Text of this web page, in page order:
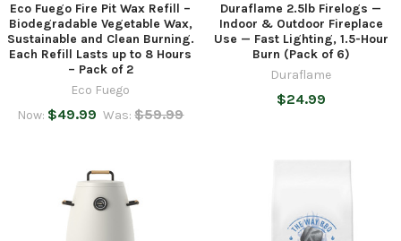
Eco Fuego Fire Pit Wax Refill –
Biodegradable Vegetable Wax,
Sustainable and Clean Burning.
Each Refill Lasts up to 8 Hours
– Pack of 2
Eco Fuego
Now: $49.99 Was: $59.99
Duraflame 2.5lb Firelogs —
Indoor & Outdoor Fireplace
Use — Fast Lighting, 1.5-Hour
Burn (Pack of 6)
Duraflame
$24.99